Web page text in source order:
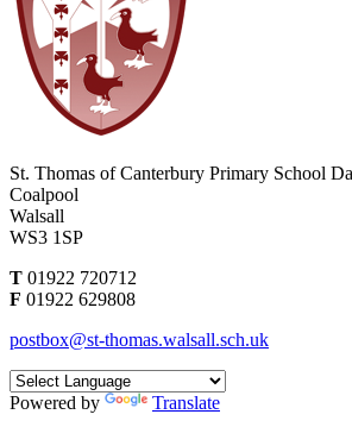
St. Thomas of Canterbury Primary School
Coalpool
Walsall
WS3 1SP
T 01922 720712
F 01922 629808
postbox@st-thomas.walsall.sch.uk
Powered by Translate